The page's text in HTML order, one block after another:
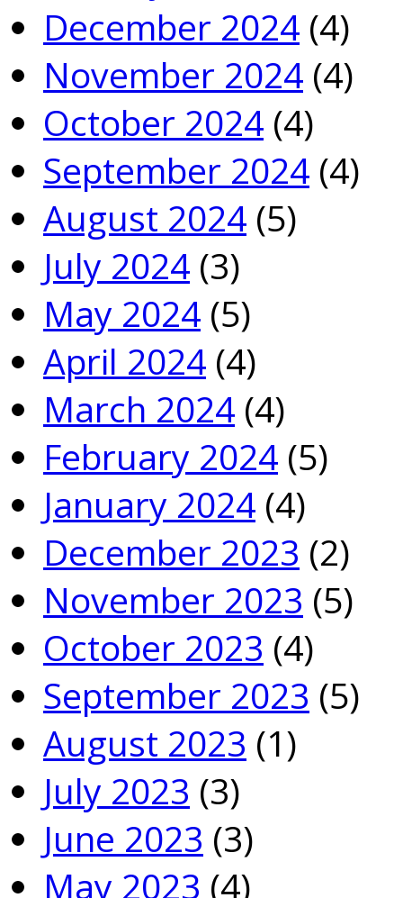
December 2024 (4)
November 2024 (4)
October 2024 (4)
September 2024 (4)
August 2024 (5)
July 2024 (3)
May 2024 (5)
April 2024 (4)
March 2024 (4)
February 2024 (5)
January 2024 (4)
December 2023 (2)
November 2023 (5)
October 2023 (4)
September 2023 (5)
August 2023 (1)
July 2023 (3)
June 2023 (3)
May 2023 (4)